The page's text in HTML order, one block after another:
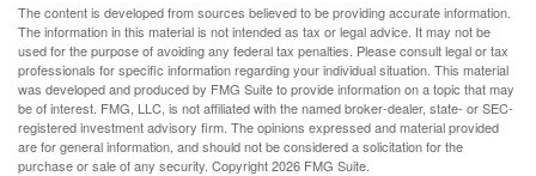
The content is developed from sources believed to be providing accurate information.
The information in this material is not intended as tax or legal advice. It may not be
used for the purpose of avoiding any federal tax penalties. Please consult legal or tax
professionals for specific information regarding your individual situation. This material
was developed and produced by FMG Suite to provide information on a topic that may
be of interest. FMG, LLC, is not affiliated with the named broker-dealer, state- or SEC-
registered investment advisory firm. The opinions expressed and material provided
are for general information, and should not be considered a solicitation for the
purchase or sale of any security. Copyright2026 FMG Suite.